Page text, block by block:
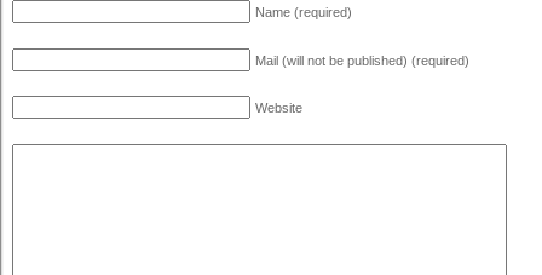
Name (required)
Mail (will not be published) (required)
Website